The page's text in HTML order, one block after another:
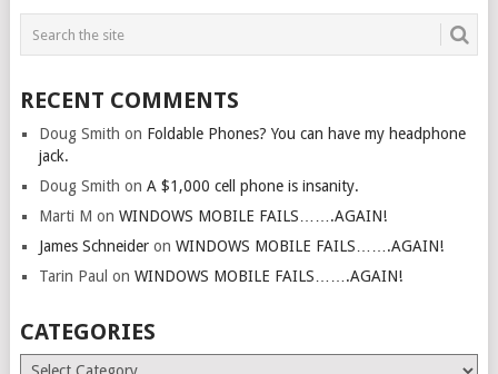
RECENT COMMENTS
Doug Smith on Foldable Phones? You can have my headphone
jack.
Doug Smith on A $1,000 cell phone is insanity.
Marti M on WINDOWS MOBILE FAILS…….AGAIN!
James Schneideron WINDOWS MOBILE FAILS…….AGAIN!
Tarin Paul on WINDOWS MOBILE FAILS…….AGAIN!
CATEGORIES
Categories